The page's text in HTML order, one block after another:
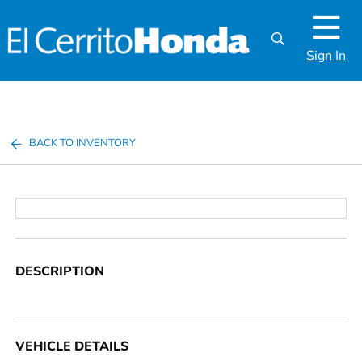
Sign In
BACK TO INVENTORY
DESCRIPTION
VEHICLE DETAILS